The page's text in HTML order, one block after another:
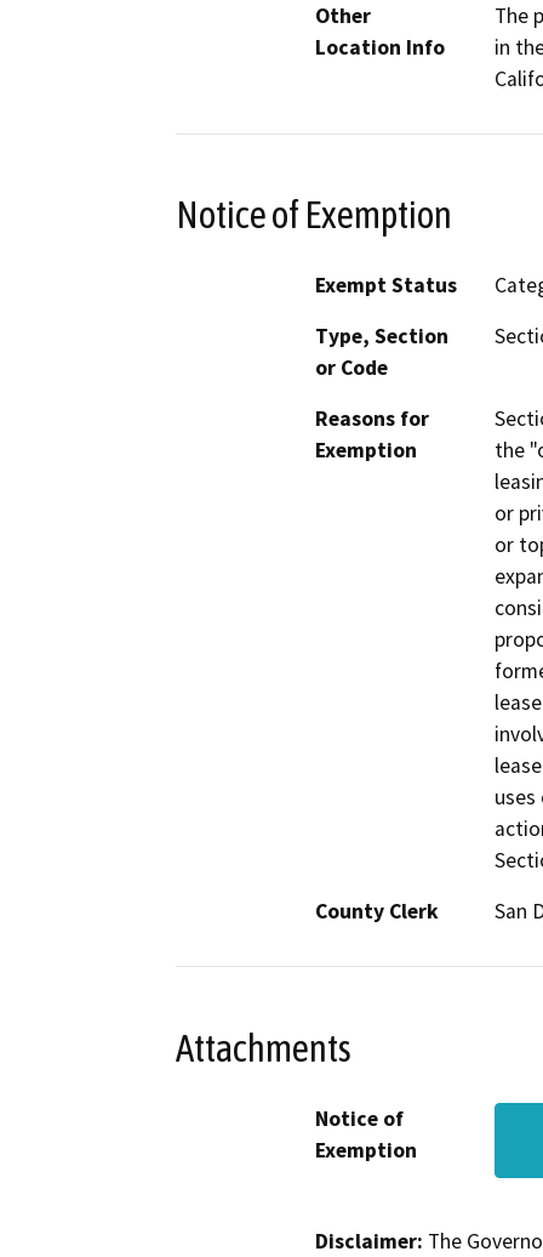
Other
Location Info
The
in
Notice of Exemption
Exempt Status
Type, Section
or Code
Reasons for
Exemption
the
or
or
County Clerk
San
Attachments
Notice of
Exemption
Disclaimer: The